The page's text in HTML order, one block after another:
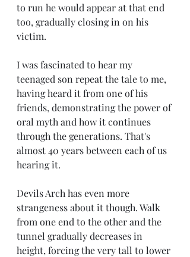
to run he would appear at that end
too, gradually closing in on his
victim.
I was fascinated to hear my
teenaged son repeat the tale to me,
having heard it from one of his
friends, demonstrating the power of
oral myth and how it continues
through the generations. That's
almost 40 years between each of us
hearing it.
Devils Arch has even more
strangeness about it though. Walk
from one end to the other and the
tunnel gradually decreases in
height, forcing the very tall to lower